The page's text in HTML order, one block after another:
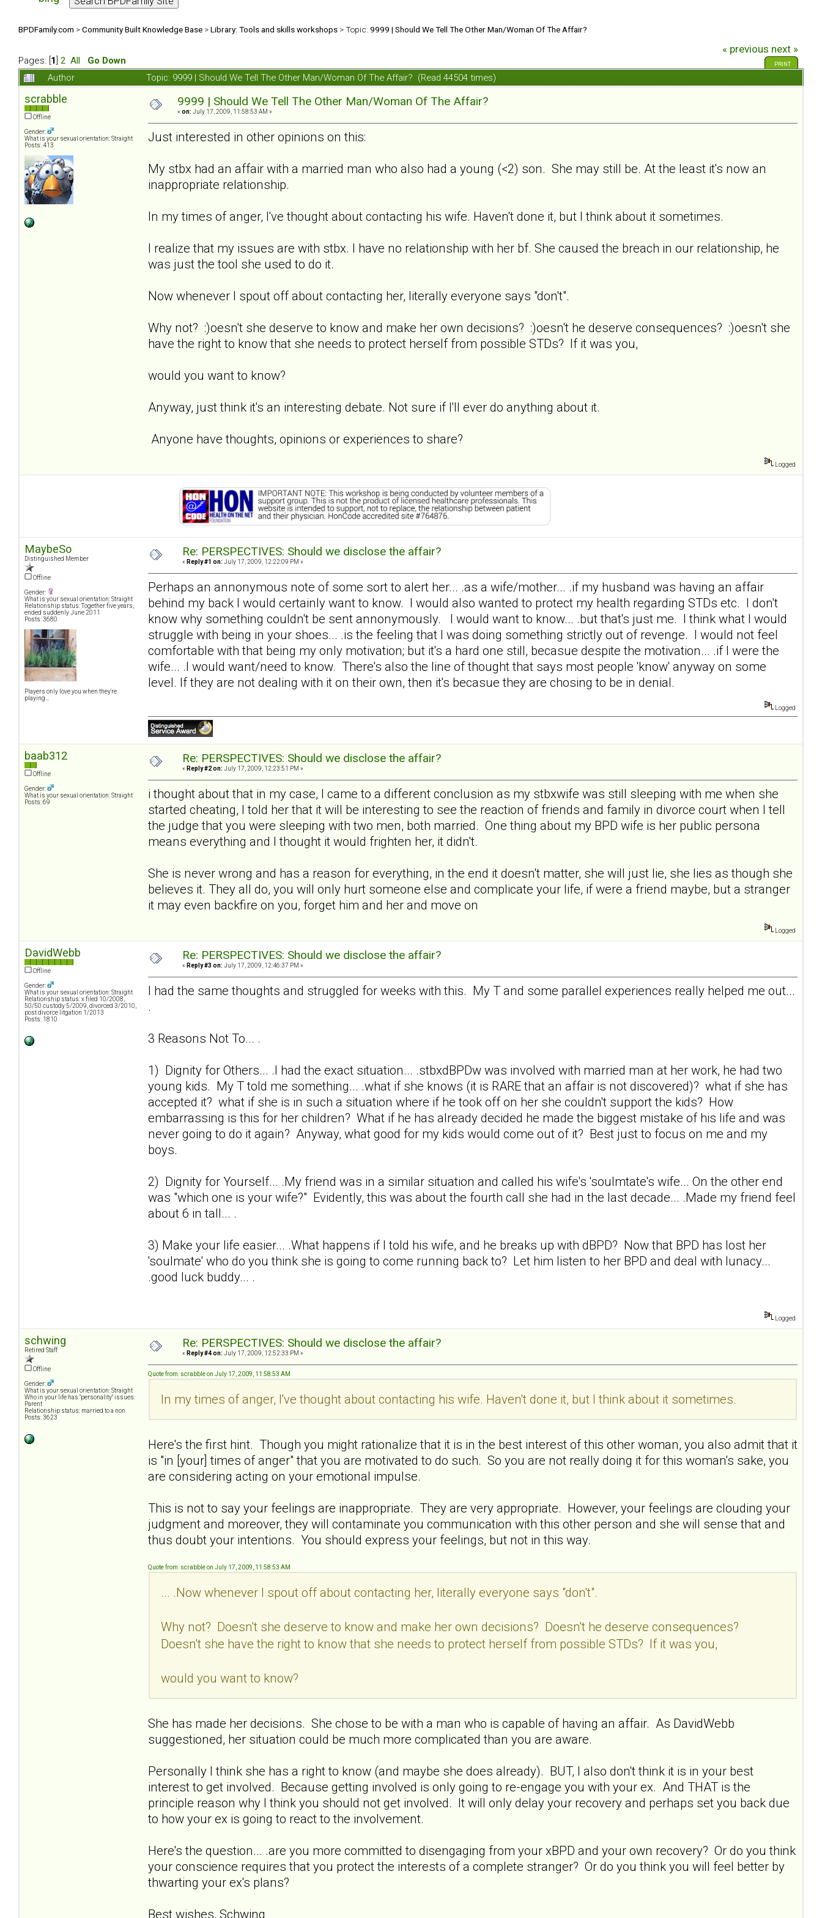
BPDFamily.com >Community Built Knowledge Base >Library: Tools and skills workshops > Topic: 9999 | Should We Tell The Other Man/Woman Of The Affair?
Pages: [ 1 2 All Go Down
« previous next »
PRINT
Author Topic: 9999 | Should We Tell The Other Man/Woman Of The Affair? (Read 44504 times)
scrabble
Offline
Gender:
What is your sexual orientation: Straight
Posts: 413
9999 | Should We Tell The Other Man/Woman Of The Affair?
« on: July 17, 2009, 11:58:53 AM »
Just interested in other opinions on this:
My stbx had an affair with a married man who also had a young (<2) son. She may still be. At the least it's now an
inappropriate relationship.
In my times of anger, I've thought about contacting his wife. Haven't done it, but I think about it sometimes.
I realize that my issues are with stbx. I have no relationship with her bf. She caused the breach in our relationship, he
was just the tool she used to do it.
Now whenever I spout off about contacting her, literally everyone says "don't".
Why not? :)oesn't she deserve to know and make her own decisions? :)oesn't he deserve consequences? :)oesn't she
have the right to know that she needs to protect herself from possible STDs? If it was you,
would you want to know?
Anyway, just think it's an interesting debate. Not sure if I'll ever do anything about it.
Anyone have thoughts, opinions or experiences to share?
Logged
MaybeSo
Distinguished Member
Offline
Gender:
What is your sexual orientation: Straight
Relationship status: Together five years,
ended suddenly June 2011
Posts: 3680
Players only love you when they're
playing...
Re: PERSPECTIVES: Should we disclose the affair?
« Reply #1 on: July 17, 2009, 12:22:09 PM »
Perhaps an annonymous note of some sort to alert her... .as a wife/mother... .if my husband was having an affair
behind my back I would certainly want to know. I would also wanted to protect my health regarding STDs etc. I don't
know why something couldn't be sent annonymously. I would want to know... .but that's just me. I think what I would
struggle with being in your shoes... .is the feeling that I was doing something strictly out of revenge. I would not feel
comfortable with that being my only motivation; but it's a hard one still, becasue despite the motivation... .if I were the
wife... .I would want/need to know. There's also the line of thought that says most people 'know' anyway on some
level. If they are not dealing with it on their own, then it's becasue they are chosing to be in denial.
Logged
baab312
Offline
Gender:
What is your sexual orientation: Straight
Posts: 69
Re: PERSPECTIVES: Should we disclose the affair?
« Reply #2 on: July 17, 2009, 12:23:51 PM »
i thought about that in my case, I came to a different conclusion as my stbxwife was still sleeping with me when she
started cheating, I told her that it will be interesting to see the reaction of friends and family in divorce court when I tell
the judge that you were sleeping with two men, both married. One thing about my BPD wife is her public persona
means everything and I thought it would frighten her, it didn't.
She is never wrong and has a reason for everything, in the end it doesn't matter, she will just lie, she lies as though she
believes it. They all do, you will only hurt someone else and complicate your life, if were a friend maybe, but a stranger
it may even backfire on you, forget him and her and move on
Logged
DavidWebb
Offline
Gender:
What is your sexual orientation: Straight
Relationship status: x filed 10/2008,
50/50 custody 5/2009, divorced 3/2010,
post divorce litgation 1/2013
Posts: 1810
Re: PERSPECTIVES: Should we disclose the affair?
« Reply #3 on: July 17, 2009, 12:46:37 PM »
I had the same thoughts and struggled for weeks with this. My T and some parallel experiences really helped me out...
.
3 Reasons Not To... .
1) Dignity for Others... .I had the exact situation... .stbxdBPDw was involved with married man at her work, he had two
young kids. My T told me something... .what if she knows (it is RARE that an affair is not discovered)? what if she has
accepted it? what if she is in such a situation where if he took off on her she couldn't support the kids? How
embarrassing is this for her children? What if he has already decided he made the biggest mistake of his life and was
never going to do it again? Anyway, what good for my kids would come out of it? Best just to focus on me and my
boys.
2) Dignity for Yourself... .My friend was in a similar situation and called his wife's 'soulmtate's wife... On the other end
was "which one is your wife?" Evidently, this was about the fourth call she had in the last decade... .Made my friend feel
about 6 in tall... .
3) Make your life easier... .What happens if I told his wife, and he breaks up with dBPD? Now that BPD has lost her
'soulmate' who do you think she is going to come running back to? Let him listen to her BPD and deal with lunacy...
.good luck buddy... .
Logged
schwing
Retired Staff
Offline
Gender:
What is your sexual orientation: Straight
Who in your life has "personality" issues:
Parent
Relationship status: married to a non
Posts: 3623
Re: PERSPECTIVES: Should we disclose the affair?
« Reply #4 on: July 17, 2009, 12:52:33 PM »
Quote from: scrabble on July 17, 2009, 11:58:53 AM
In my times of anger, I've thought about contacting his wife. Haven't done it, but I think about it sometimes.
Here's the first hint. Though you might rationalize that it is in the best interest of this other woman, you also admit that it
is "in [your] times of anger" that you are motivated to do such. So you are not really doing it for this woman's sake, you
are considering acting on your emotional impulse.
This is not to say your feelings are inappropriate. They are very appropriate. However, your feelings are clouding your
judgment and moreover, they will contaminate you communication with this other person and she will sense that and
thus doubt your intentions. You should express your feelings, but not in this way.
Quote from: scrabble on July 17, 2009, 11:58:53 AM
... .Now whenever I spout off about contacting her, literally everyone says "don't".
Why not? Doesn't she deserve to know and make her own decisions? Doesn't he deserve consequences?
Doesn't she have the right to know that she needs to protect herself from possible STDs? If it was you,
would you want to know?
She has made her decisions. She chose to be with a man who is capable of having an affair. As DavidWebb
suggestioned, her situation could be much more complicated than you are aware.
Personally I think she has a right to know (and maybe she does already). BUT, I also don't think it is in your best
interest to get involved. Because getting involved is only going to re-engage you with your ex. And THAT is the
principle reason why I think you should not get involved. It will only delay your recovery and perhaps set you back due
to how your ex is going to react to the involvement.
Here's the question... .are you more committed to disengaging from your xBPD and your own recovery? Or do you think
your conscience requires that you protect the interests of a complete stranger? Or do you think you will feel better by
thwarting your ex's plans?
Best wishes, Schwing